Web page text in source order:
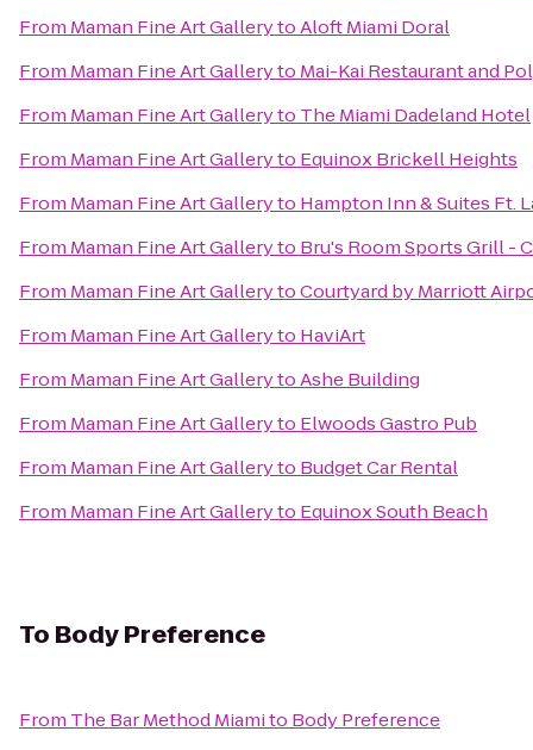
From Maman Fine Art GallerytoAloft Miami Doral
From Maman Fine Art Galleryto Mai-Kai Restaurant and
From Maman Fine Art Galleryto The Miami Dadeland Hotel
From Maman Fine Art Galleryto Equinox Brickell Heights
From Maman Fine Art Galleryto Hampton Inn & Suites Ft.
From Maman Fine Art Galleryto Bru's Room Sports Grill -
From Maman Fine Art GallerytoCourtyard by Marriott
From Maman Fine Art Galleryto HaviArt
From Maman Fine Art GallerytoAshe Building
From Maman Fine Art Galleryto Elwoods Gastro Pub
From Maman Fine Art Galleryto Budget Car Rental
From Maman Fine Art Galleryto Equinox South Beach
To Body Preference
From The Bar Method Miamito Body Preference